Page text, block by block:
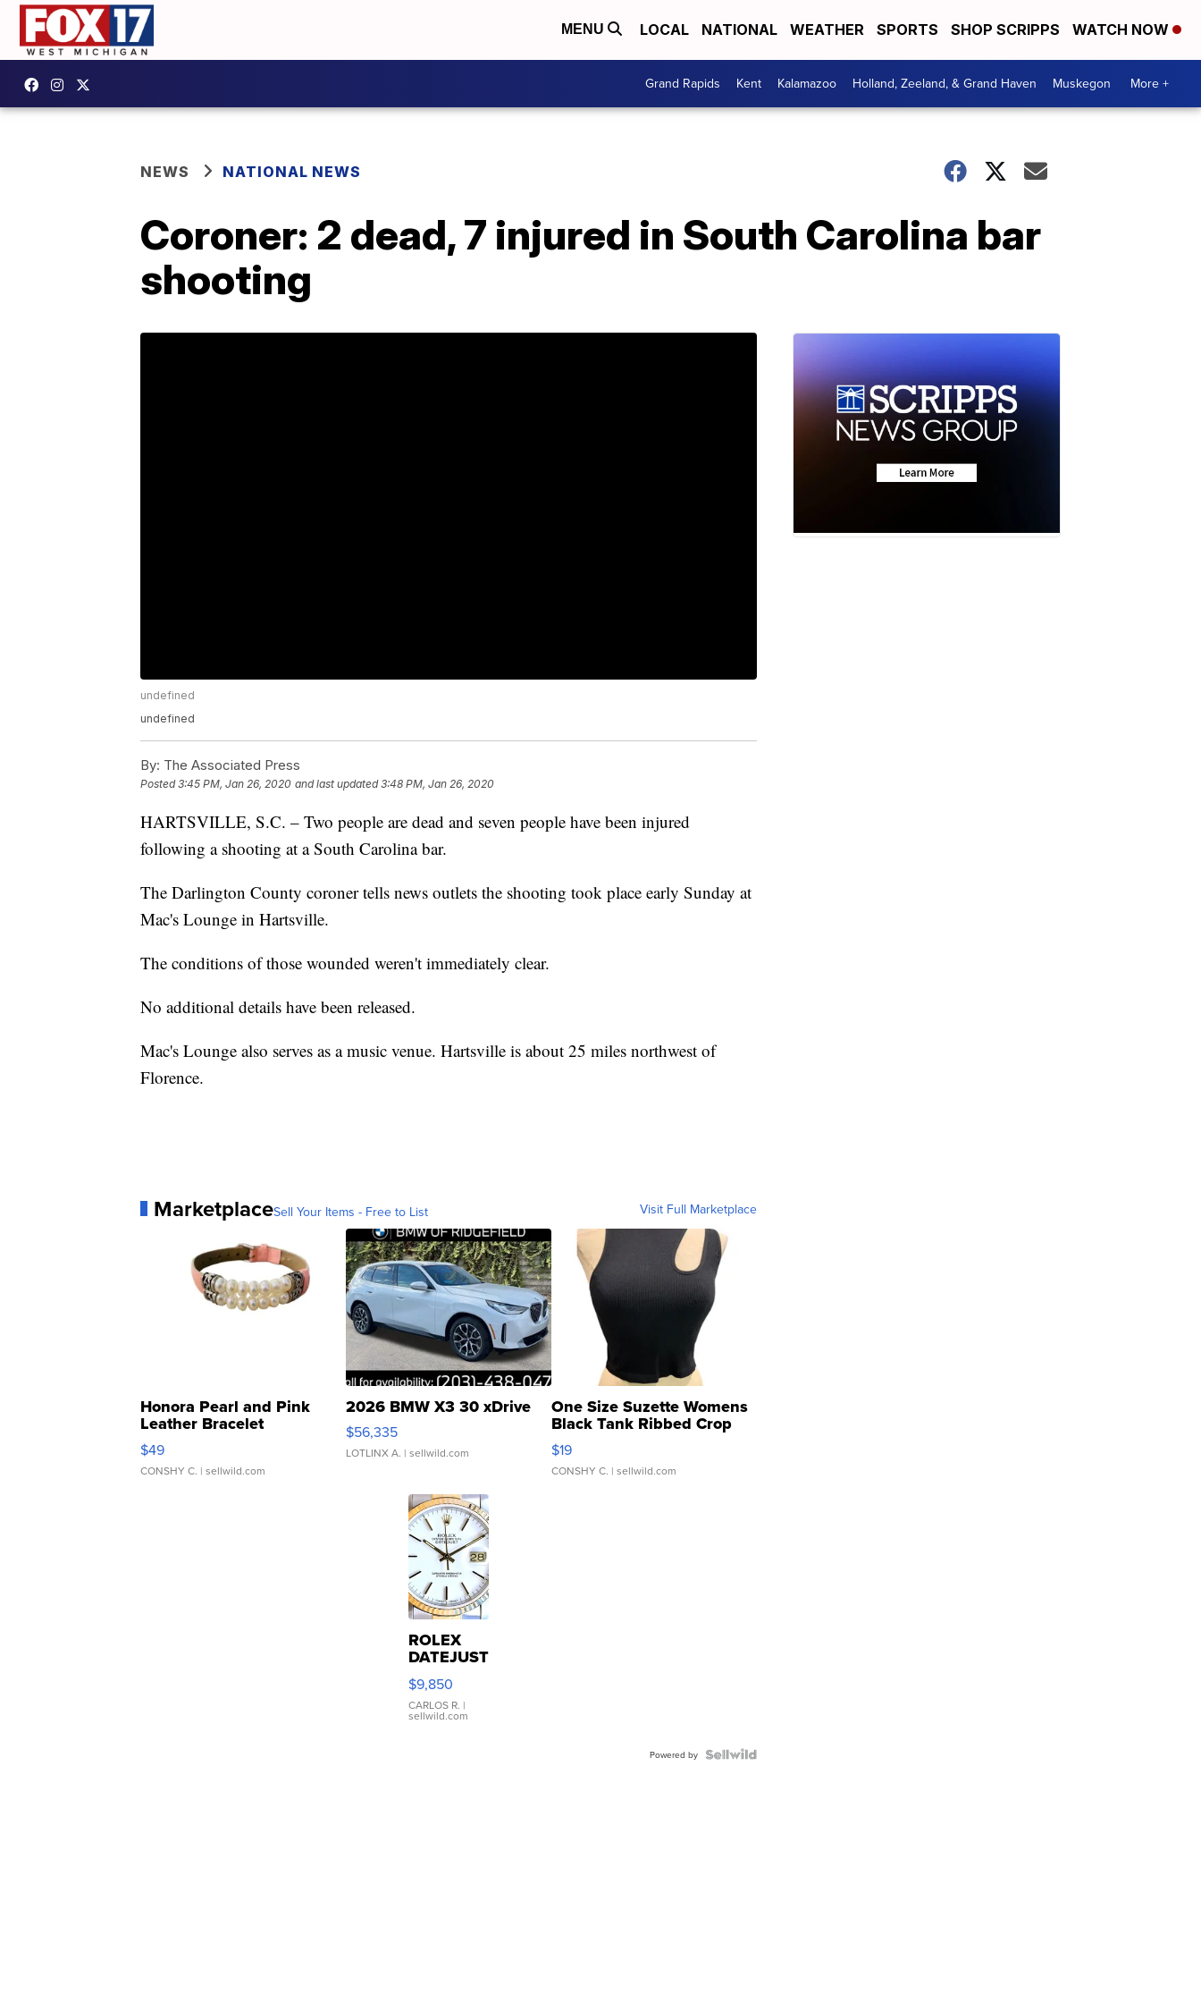
MENU LOCAL NATIONAL WEATHER SPORTS SHOP SCRIPPS WATCH NOW
Grand Rapids Kent Kalamazoo Holland, Zeeland, & Grand Haven Muskegon More +
NEWS NATIONAL NEWS
Coroner: 2 dead, 7 injured in South Carolina bar
shooting
undefined
undefined
By: The Associated Press
Posted3:45 PM, Jan 26, 2020 and last updated 3:48 PM, Jan 26, 2020
HARTSVILLE, S.C. – Two people are dead and seven people have been injured
following a shooting at a South Carolina bar.
The Darlington County coroner tells news outlets the shooting took place early Sunday at
Mac's Lounge in Hartsville.
The conditions of those wounded weren't immediately clear.
No additional details have been released.
Mac's Lounge also serves as a music venue. Hartsville is about 25 miles northwest of
Florence.
MarketplaceSell Your Items - Free to List Visit Full Marketplace
Honora Pearl and Pink
Leather Bracelet
Adjustable Buckle Clo...
$49
CONSHY C. | sellwild.com
2026 BMW X3 30 xDrive
$56,335
LOTLINX A. | sellwild.com
One Size Suzette Womens
Black Tank Ribbed Crop
Asymmetrical ...
$19
CONSHY C. | sellwild.com
ROLEX
DATEJUST
16233
WHITE
DIAL
FLUTED
$9,850
CARLOS R. |
sellwild.com
Powered by